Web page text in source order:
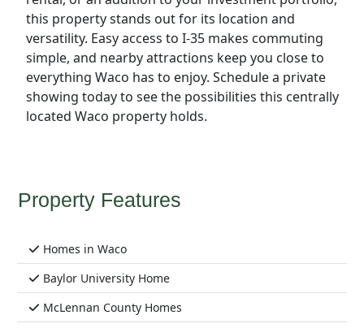
this property stands out for its location and
versatility. Easy access to I-35 makes commuting
simple, and nearby attractions keep you close to
everything Waco has to enjoy. Schedule a private
showing today to see the possibilities this centrally
located Waco property holds.
Property Features
Homes in Waco
Baylor University Home
McLennan County Homes